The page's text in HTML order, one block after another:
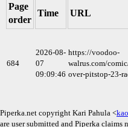
Page
order
Time URL
684
2026-08-
07
09:09:46
https://voodoo-
walrus.com/
over-pitstop-23-
Piperka.net copyright Kari Pahula <
are user submitted and Piperka